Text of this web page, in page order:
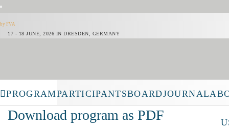
Download program as PDF
by FVA
17 - 18 JUNE, 2026 IN DRESDEN, GERMANY
PROGRAMPARTICIPANTSBOARDJOURNAL